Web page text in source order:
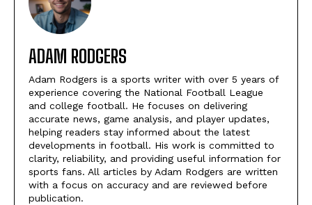
ADAM RODGERS
Adam Rodgers is a sports writer with over 5 years of
experience covering the National Football League
and college football. He focuses on delivering
accurate news, game analysis, and player updates,
helping readers stay informed about the latest
developments in football. His work is committed to
clarity, reliability, and providing useful information for
sports fans. All articles by Adam Rodgers are written
with a focus on accuracy and are reviewed before
publication.